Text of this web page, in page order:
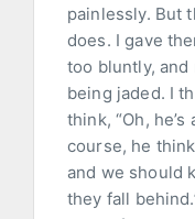
painlessly. But
does. I gave
too bluntly, and
being jaded. I
think, “Oh,
course, he
and we should
they fall